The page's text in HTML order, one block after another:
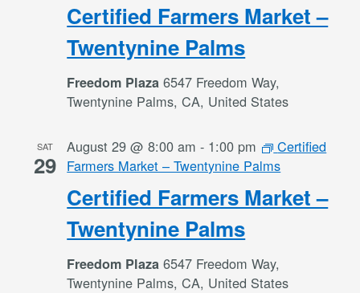
Certified Farmers Market –
Twentynine Palms
Freedom Plaza6547 Freedom Way,
Twentynine Palms, CA, United States
SAT
29
Certified Farmers Market –
Twentynine Palms
August 29 @ 8:00 am - 1:00 pm
Certified
Farmers Market – Twentynine Palms
Freedom Plaza6547 Freedom Way,
Twentynine Palms, CA, United States